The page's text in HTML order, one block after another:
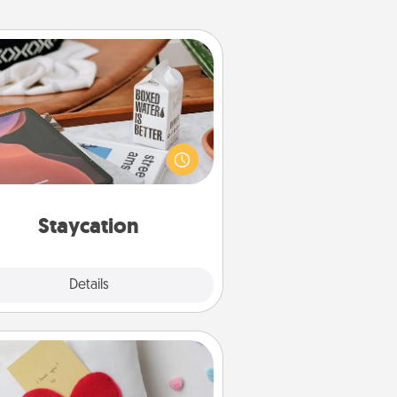
Staycation
Details
Staycation
Groupon for a fun staycation
wherever you live! Order room
and enjoy some Quality Time
away from the stresses of
Secret Pocket Pillow